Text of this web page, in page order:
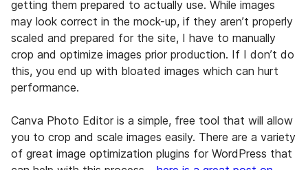
getting them prepared to actually use. While images
may look correct in the mock-up, if they aren’t properly
scaled and prepared for the site, I have to manually
crop and optimize images prior production. If I don’t do
this, you end up with bloated images which can hurt
performance.
Canva Photo Editor is a simple, free tool that will allow
you to crop and scale images easily. There are a variety
of great image optimization plugins for WordPress that